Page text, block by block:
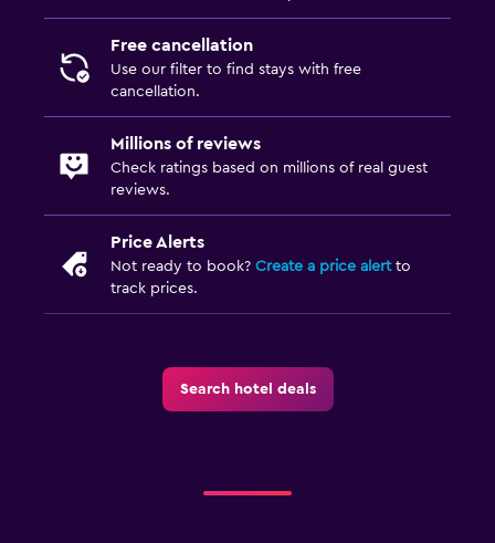
Free cancellation
Use our filter to find stays with free
cancellation.
Millions of reviews
Check ratings based on millions of real guest
reviews.
Price Alerts
Not ready to book? Create a price alertto
track prices.
Search hotel deals